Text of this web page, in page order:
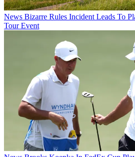
News Bizarre Rules Incident Leads To
Tour Event